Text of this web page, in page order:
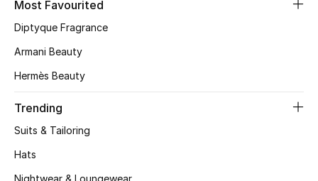
CURATED FOOTWEAR
View All Beauty
Most Favourited
Diptyque Fragrance
Armani Beauty
Hermès Beauty
Trending
Suits & Tailoring
Hats